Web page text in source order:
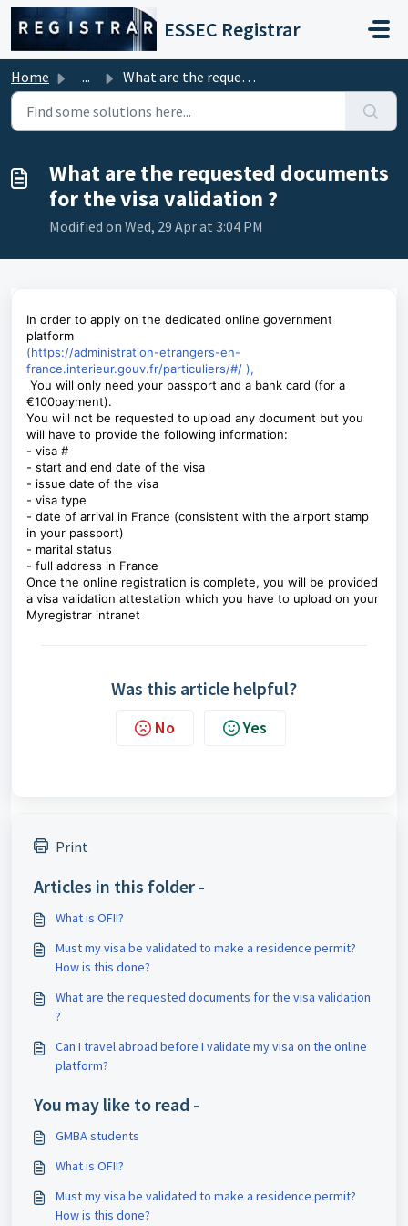
Skip to main content
ESSEC Registrar
Home ... What are the requested documents for the visa validation ?
What are the requested documents
for the visa validation ?
Modified on Wed, 29 Apr at 3:04 PM
In order to apply on the dedicated online government
platform
(https://administration-etrangers-en-
france.interieur.gouv.fr/particuliers/#/ ),
You will only need your passport and a bank card (for a
€100payment).
You will not be requested to upload any document but you
will have to provide the following information:
- visa #
- start and end date of the visa
- issue date of the visa
- visa type
- date of arrival in France (consistent with the airport stamp
in your passport)
- marital status
- full address in France
Once the online registration is complete, you will be provided
a visa validation attestation which you have to upload on your
Myregistrar intranet
Was this article helpful?
No Yes
Print
Articles in this folder -
What is OFII?
Must my visa be validated to make a residence permit?
How is this done?
What are the requested documents for the visa validation
?
Can I travel abroad before I validate my visa on the online
platform?
You may like to read -
GMBA students
What is OFII?
Must my visa be validated to make a residence permit?
How is this done?